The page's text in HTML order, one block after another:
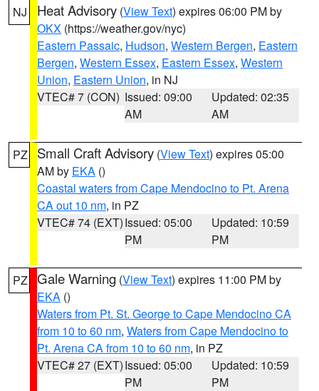
NJ Heat Advisory (View Text) expires 06:00 PM by
OKX (https://weather.gov/nyc)
Eastern Passaic, Hudson, Western Bergen, Eastern
Bergen, Western Essex, Eastern Essex, Western
Union, Eastern Union, in NJ
VTEC# 7 (CON) Issued: 09:00
AM
Updated: 02:35
AM
PZ Small Craft Advisory (View Text) expires 05:00
AM by EKA ()
Coastal waters from Cape Mendocino to Pt. Arena
CA out 10 nm, in PZ
VTEC# 74 (EXT)Issued: 05:00
PM
Updated: 10:59
PM
PZ Gale Warning (View Text) expires 11:00 PM by
EKA ()
Waters from Pt. St. George to Cape Mendocino CA
from 10 to 60 nm, Waters from Cape Mendocino to
Pt. Arena CA from 10 to 60 nm, in PZ
VTEC# 27 (EXT)Issued: 05:00
PM
Updated: 10:59
PM